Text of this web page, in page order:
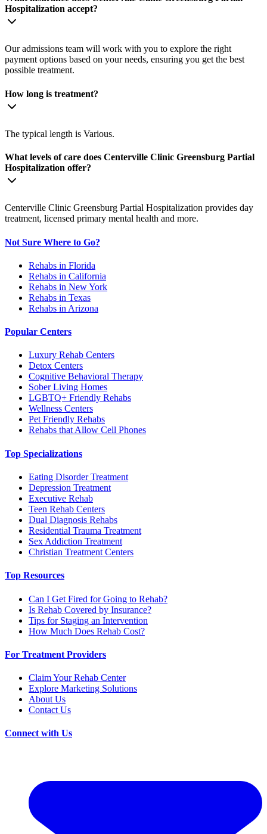
Hospitalization accept?
Our admissions team will work with you to explore the right
payment options based on your needs, ensuring you get the best
possible treatment.
How long is treatment?
The typical length is Various.
What levels of care does Centerville Clinic Greensburg Partial
Hospitalization offer?
Centerville Clinic Greensburg Partial Hospitalization provides day
treatment, licensed primary mental health and more.
Not Sure Where to Go?
Rehabs in Florida
Rehabs in California
Rehabs in New York
Rehabs in Texas
Rehabs in Arizona
Popular Centers
Luxury Rehab Centers
Detox Centers
Cognitive Behavioral Therapy
Sober Living Homes
LGBTQ+ Friendly Rehabs
Wellness Centers
Pet Friendly Rehabs
Rehabs that Allow Cell Phones
Top Specializations
Eating Disorder Treatment
Depression Treatment
Executive Rehab
Teen Rehab Centers
Dual Diagnosis Rehabs
Residential Trauma Treatment
Sex Addiction Treatment
Christian Treatment Centers
Top Resources
Can I Get Fired for Going to Rehab?
Is Rehab Covered by Insurance?
Tips for Staging an Intervention
How Much Does Rehab Cost?
For Treatment Providers
Claim Your Rehab Center
Explore Marketing Solutions
About Us
Contact Us
Connect with Us